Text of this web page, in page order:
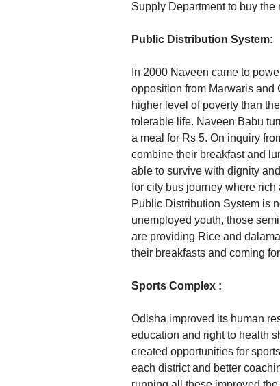
Supply Department to buy the
Public Distribution System:
In 2000 Naveen came to
opposition from Marwaris and
higher level of poverty than
tolerable life. Naveen Babu
a meal for Rs 5. On inquiry
combine their breakfast and
able to survive with dignity
for city bus journey where
Public Distribution System is
unemployed youth, those
are providing Rice and
their breakfasts and coming
Sports Complex :
Odisha improved its human
education and right to health
created opportunities for
each district and better